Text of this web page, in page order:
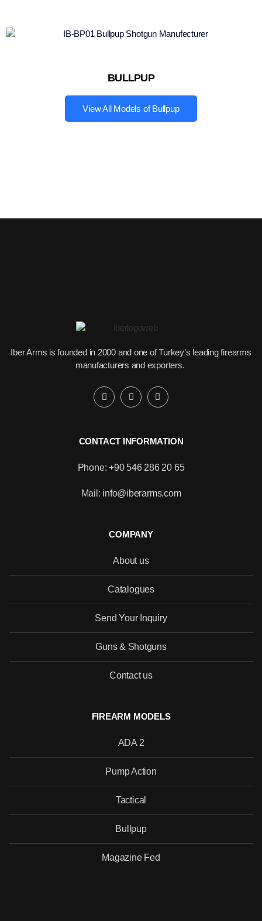
BULLPUP
View All Models of Bullpup
Iber Arms is founded in 2000 and one of Turkey’s leading firearms
manufacturers and exporters.
CONTACT INFORMATION
Phone: +90 546 286 20 65
Mail: info@iberarms.com
COMPANY
About us
Catalogues
Send Your Inquiry
Guns & Shotguns
Contact us
FIREARM MODELS
ADA 2
Pump Action
Tactical
Bullpup
Magazine Fed
Would you like to become our